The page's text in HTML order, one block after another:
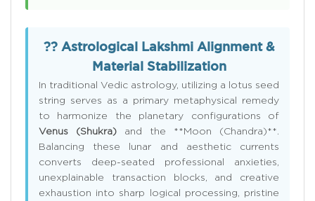
?? Astrological Lakshmi Alignment &
Material Stabilization
In traditional Vedic astrology, utilizing a lotus seed
string serves as a primary metaphysical remedy
to harmonize the planetary configurations of
Venus (Shukra) and the **Moon (Chandra)**.
Balancing these lunar and aesthetic currents
converts deep-seated professional anxieties,
unexplainable transaction blocks, and creative
exhaustion into sharp logical processing, pristine